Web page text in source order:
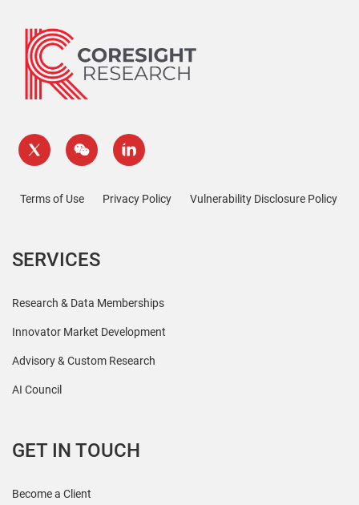
Terms of Use Privacy Policy Vulnerability Disclosure Policy
SERVICES
Research & Data Memberships
Innovator Market Development
Advisory & Custom Research
AI Council
GET IN TOUCH
Become a Client